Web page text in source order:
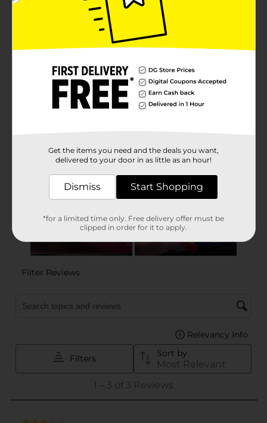
Get the items you need and the deals you want,
delivered to your door in as little as an hour!
Dismiss Start Shopping
*for a limited time only. Free delivery offer must be
clipped in order for it to apply.